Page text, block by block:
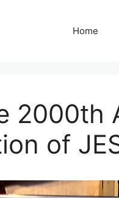
Home
2000th
of